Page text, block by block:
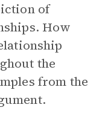
of
How
the
from the